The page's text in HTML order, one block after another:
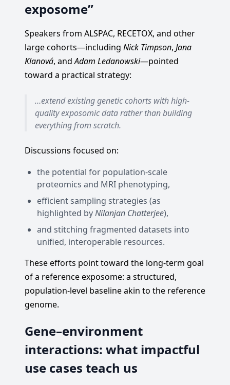
exposome”
Speakers from ALSPAC, RECETOX, and other
large cohorts—including Nick Timpson, Jana
Klanová, andAdam Ledanowski—pointed
toward a practical strategy:
…extend existing genetic cohorts with high-
quality exposomic data rather than building
everything from scratch.
Discussions focused on:
the potential for population-scale
proteomics and MRI phenotyping,
efficient sampling strategies (as
highlighted byNilanjan Chatterjee),
and stitching fragmented datasets into
unified, interoperable resources.
These efforts point toward the long-term goal
of a reference exposome: a structured,
population-level baseline akin to the reference
genome.
Gene–environment
interactions: what impactful
use cases teach us